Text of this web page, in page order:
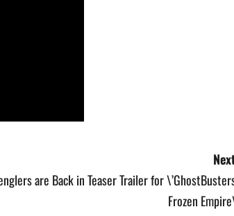
are Back in Teaser Trailer for
Frozen